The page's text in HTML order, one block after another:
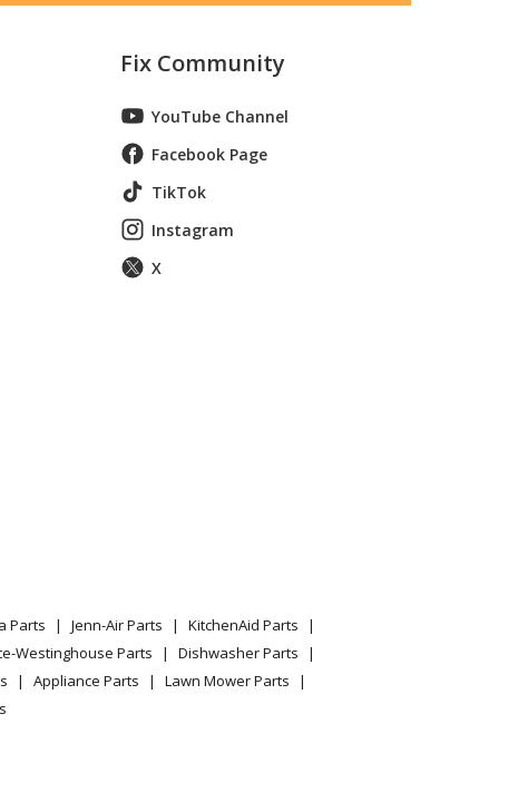
Fix Community
YouTube Channel
Facebook Page
TikTok
Instagram
X
Parts Jenn-Air Parts
KitchenAid Parts
Westinghouse Parts
Dishwasher Parts
Appliance Parts
Lawn Mower Parts